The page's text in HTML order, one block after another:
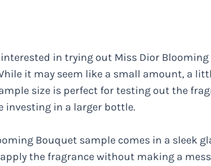
interested in trying out Miss Dior
it may seem like a small amount, a
size is perfect for testing out the
investing in a larger bottle.
Bouquet sample comes in a sleek
the fragrance without making a